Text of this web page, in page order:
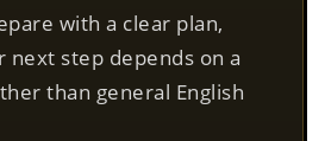
with a clear plan,
next step depends on a
than general English